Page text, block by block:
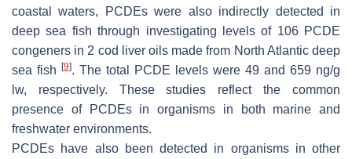
coastal waters, PCDEs were also indirectly detected in
deep sea fish through investigating levels of 106 PCDE
congeners in 2 cod liver oils made from North Atlantic deep
sea fish
[9]. The total PCDE levels were 49 and 659 ng/g
lw, respectively. These studies reflect the common
presence of PCDEs in organisms in both marine and
freshwater environments.
PCDEs have also been detected in organisms in other